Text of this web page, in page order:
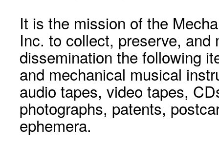
It is the mission of the
Inc. to collect, preserve, and
dissemination the following
and mechanical musical
audio tapes, video tapes,
photographs, patents,
ephemera.